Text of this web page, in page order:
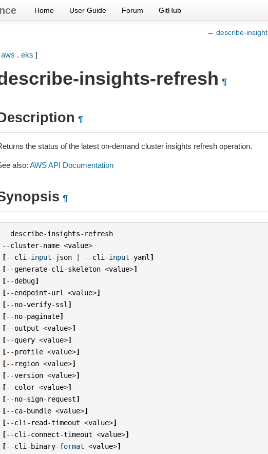
Home User Guide Forum GitHub
← describe-insight
aws . eks ]
insights-refresh ¶
¶
the status of the latest on-demand cluster insights refresh operation.
also: AWS API Documentation
¶
describe-insights- refresh
--cluster-name <value>
[--cli -input- json | --cli -input-yaml ]
[--generate-cli -skeleton <value>]
[--debug]
[--endpoint-url <value>]
[--no-verify-ssl ]
[--no-paginate]
[--output <value>]
[--query <value>]
[--profile <value>]
[-- region <value>]
[--version <value>]
[--color <value>]
[--no-sign- request]
[--ca-bundle <value>]
[--cli - read-timeout <value>]
[--cli -connect-timeout <value>]
[--cli -binary-format <value>]